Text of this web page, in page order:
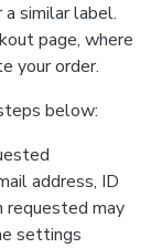
a similar label.
page, where
your order.
below:
address, ID
requested may
settings